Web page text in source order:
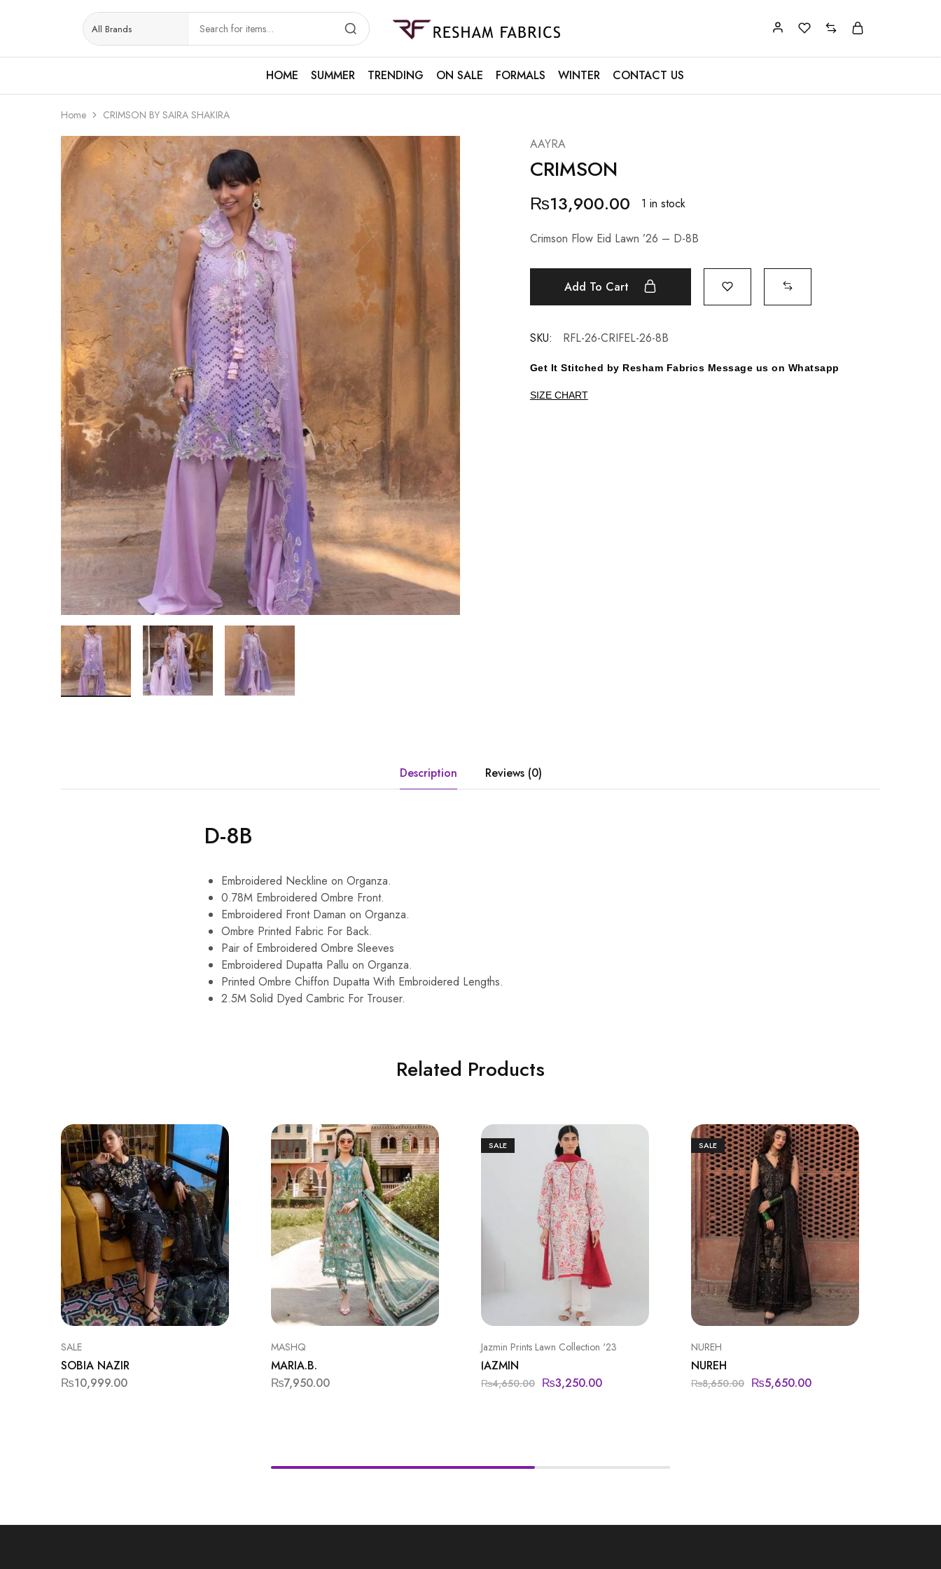
Resham
Fabrics
HOME
SUMMER TRENDING ON SALE FORMALS WINTER CONTACT US
Home CRIMSON BY SAIRA SHAKIRA
AAYRA
CRIMSON
₨13,900.00 1 in stock
Crimson Flow Eid Lawn ’26 – D-8B
Add To Cart
SKU: RFL-26-CRIFEL-26-8B
Get It Stitched by Resham Fabrics Message us on Whatsapp
SIZE CHART
Description Reviews (0)
D-8B
Embroidered Neckline on Organza.
0.78M Embroidered Ombre Front.
Embroidered Front Daman on Organza.
Ombre Printed Fabric For Back.
Pair of Embroidered Ombre Sleeves
Embroidered Dupatta Pallu on Organza.
Printed Ombre Chiffon Dupatta With Embroidered Lengths.
2.5M Solid Dyed Cambric For Trouser.
Related Products
SALE
SOBIA NAZIR
₨10,999.00
MASHQ
MARIA.B.
₨7,950.00
SALE
Jazmin Prints Lawn Collection '23
JAZMIN
₨4,650.00 ₨3,250.00
SALE
NUREH
NUREH
₨8,650.00 ₨5,650.00